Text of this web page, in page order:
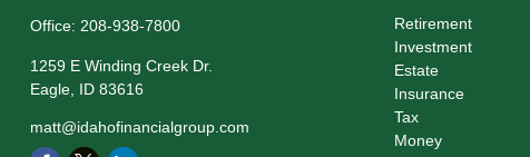
Office: 208-938-7800
1259 E Winding Creek Dr.
Eagle, ID 83616
matt@idahofinancialgroup.com
Retirement
Investment
Estate
Insurance
Tax
Money